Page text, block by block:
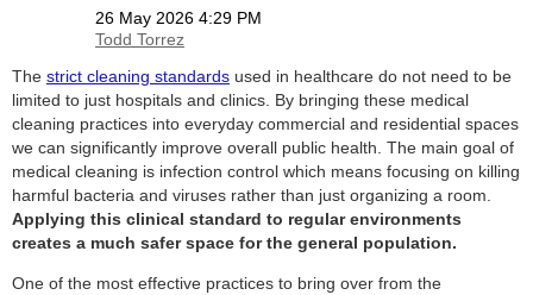
The strict cleaning standards used in healthcare do not need to be
limited to just hospitals and clinics. By bringing these medical
cleaning practices into everyday commercial and residential spaces
we can significantly improve overall public health. The main goal of
medical cleaning is infection control which means focusing on killing
harmful bacteria and viruses rather than just organizing a room.
Applying this clinical standard to regular environments
creates a much safer space for the general population.
One of the most effective practices to bring over from the